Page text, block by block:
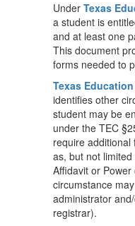
Under Texas
a student is
and at least one
This document
forms needed to
Texas
identifies other
student may be
under the TEC
require additional
as, but not
Affidavit or
circumstance
administrator
registrar).